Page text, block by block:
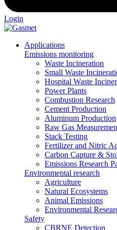
Login
Applications
Emissions monitoring
Waste Incineration
Small Waste
Hospital Waste
Power Plants
Combustion Research
Cement Production
Aluminum Production
Raw Gas
Stack Testing
Fertilizer and Nitric
Carbon Capture &
Emissions Research
Environmental research
Agriculture
Natural Ecosystems
Animal Emissions
Environmental
Safety
CBRNE Detection